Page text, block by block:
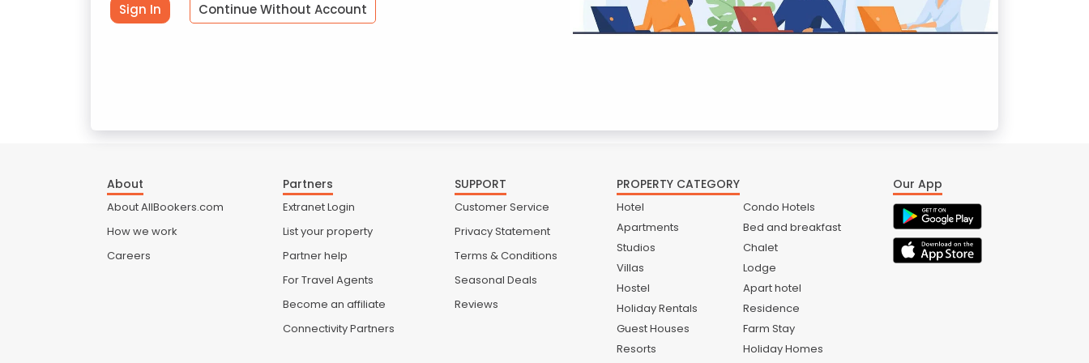
Sign In Continue Without Account
About
About AllBookers.com
How we work
Careers
Partners
Extranet Login
List your property
Partner help
For Travel Agents
Become an affiliate
Connectivity Partners
SUPPORT
Customer Service
Privacy Statement
Terms & Conditions
Seasonal Deals
Reviews
PROPERTY CATEGORY
Hotel
Apartments
Studios
Villas
Hostel
Holiday Rentals
Guest Houses
Resorts
Condo Hotels
Bed and breakfast
Chalet
Lodge
Apart hotel
Residence
Farm Stay
Holiday Homes
Our App